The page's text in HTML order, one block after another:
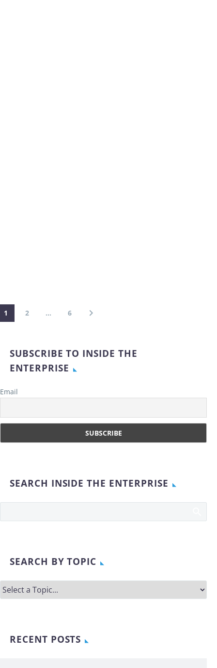
1 2 … 6
SUBSCRIBE TO INSIDE THE
ENTERPRISE
Email
SEARCH INSIDE THE ENTERPRISE
SEARCH BY TOPIC
RECENT POSTS